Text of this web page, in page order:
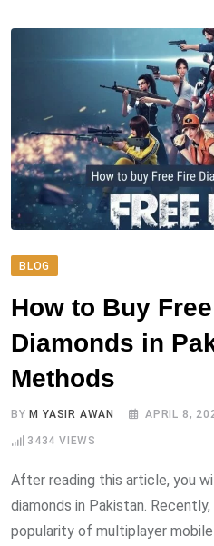
BLOG
How to Buy
Diamonds in
Methods
BYM YASIR AWAN APRIL 8,
3434 VIEWS
After reading this article, you
diamonds in Pakistan.
popularity of multiplayer